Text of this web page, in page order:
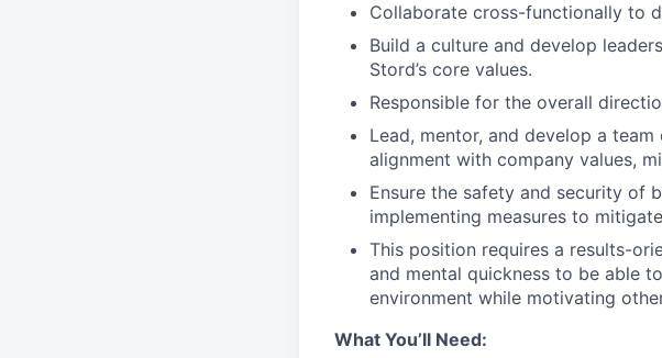
Collaborate cross-functionally to
Build a culture and develop
Stord’s core values.
Responsible for the overall
Lead, mentor, and develop a
alignment with company values,
Ensure the safety and security of
implementing measures to
This position requires a results-
and mental quickness to be able
environment while motivating
What You’ll Need: